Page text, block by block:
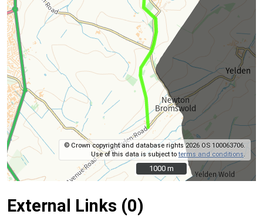
© Crown copyright and database rights 2026 OS 100063706.
Use of this data is subject toterms and conditions
1000 m
1000 m
External Links (0)